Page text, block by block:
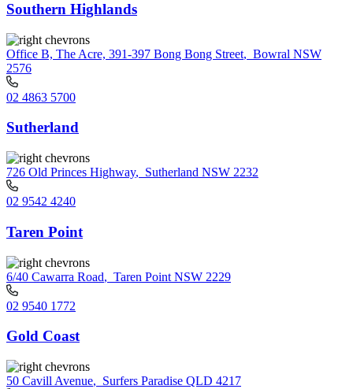
Southern Highlands
Office B, The Acre, 391-397 Bong Bong Street, Bowral NSW
2576
02 4863 5700
Sutherland
726 Old Princes Highway, Sutherland NSW 2232
02 9542 4240
Taren Point
6/40 Cawarra Road, Taren Point NSW 2229
02 9540 1772
Gold Coast
50 Cavill Avenue, Surfers Paradise QLD 4217